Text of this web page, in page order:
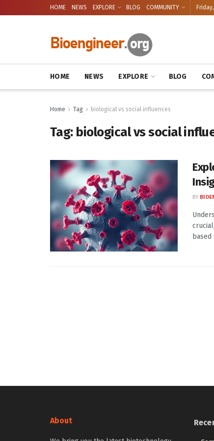
HOME NEWS EXPLORE BLOG COMMUNITY
HOME NEWS EXPLORE BLOG
Home Tag biological vs social influences
Tag: biological vs social
BY
based
About